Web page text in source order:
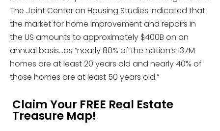
The Joint Center on Housing Studies indicated that
the market for home improvement and repairs in
the US amounts to approximately $400B on an
annual basis…as “nearly 80% of the nation’s 137M
homes are at least 20 years old and nearly 40% of
those homes are at least 50 years old.”
Claim Your FREE Real Estate
Treasure Map!